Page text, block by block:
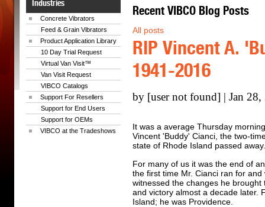
Industries
Concrete Vibrators
Feed & Grain Vibrators
Product Application Library
10 Day Trial Request
Virtual Van Visit™
Van Visit Request
VIBCO Catalogs
Support For Resellers
Support for End Users
Support for OEMs
VIBCO at the Tradeshows
Recent VIBCO Blog Posts
All posts
RIP Vincent A.
1941-2016
by [user not found] | Jan 28,
It was a average Thursday
Vincent 'Buddy' Cianci, the two-
state of Rhode Island passed away.
For many of us it was the end of
the first time Mr. Cianci ran for
witnessed the changes he
and victory almost a decade later.
Island; he was Providence.